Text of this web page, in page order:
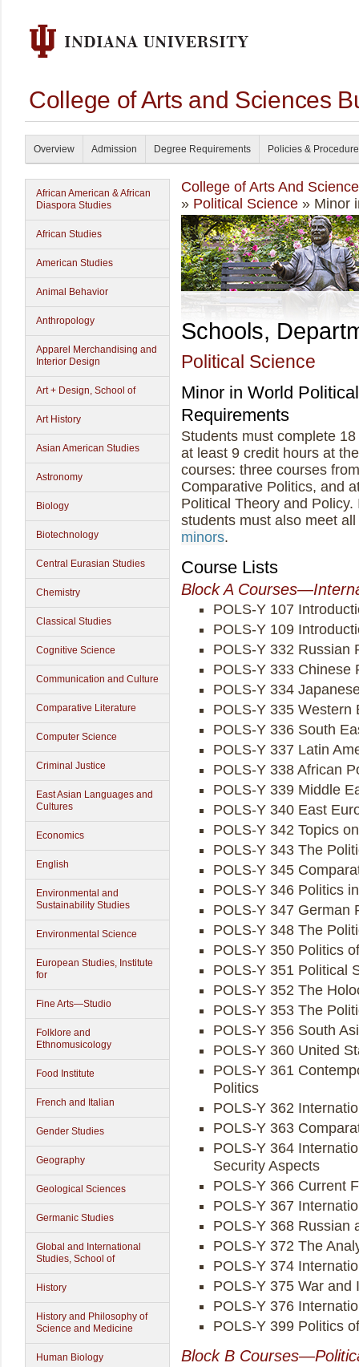
College of Arts and Sciences
Overview Admission Degree Requirements Policies &
African American & African
Diaspora Studies
African Studies
American Studies
Animal Behavior
Anthropology
Apparel Merchandising and
Interior Design
Art + Design, School of
Art History
Asian American Studies
Astronomy
Biology
Biotechnology
Central Eurasian Studies
Chemistry
Classical Studies
Cognitive Science
Communication and Culture
Comparative Literature
Computer Science
Criminal Justice
East Asian Languages and
Cultures
Economics
English
Environmental and
Sustainability Studies
Environmental Science
European Studies, Institute
for
Fine Arts—Studio
Folklore and
Ethnomusicology
Food Institute
French and Italian
Gender Studies
Geography
Geological Sciences
Germanic Studies
Global and International
Studies, School of
History
History and Philosophy of
Science and Medicine
Human Biology
College of Arts And
» Political Science » Minor
Schools,
Political Science
Minor in World
Requirements
Students must complete
at least 9 credit hours at
courses: three courses
Comparative Politics, and
Political Theory and
students must also meet
minors.
Course Lists
Block A
POLS-Y 107
POLS-Y 109
POLS-Y 332 Russian
POLS-Y 333 Chinese
POLS-Y 334
POLS-Y 335 Western
POLS-Y 336 South
POLS-Y 337 Latin
POLS-Y 338 African
POLS-Y 339 Middle
POLS-Y 340 East
POLS-Y 342 Topics
POLS-Y 343 The
POLS-Y 345
POLS-Y 346 Politics
POLS-Y 347 German
POLS-Y 348 The
POLS-Y 350 Politics
POLS-Y 351 Political
POLS-Y 352 The
POLS-Y 353 The
POLS-Y 356 South
POLS-Y 360 United
POLS-Y 361
Politics
POLS-Y 362
POLS-Y 363
POLS-Y 364
Security Aspects
POLS-Y 366 Current
POLS-Y 367
POLS-Y 368 Russian
POLS-Y 372 The
POLS-Y 374
POLS-Y 375 War and
POLS-Y 376
POLS-Y 399 Politics
Block B